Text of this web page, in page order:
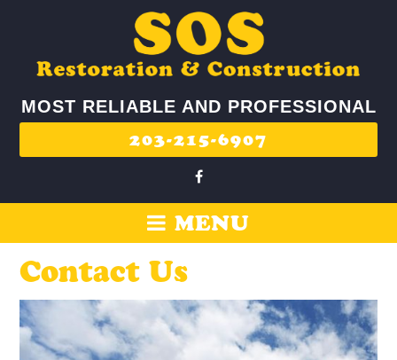
MOST RELIABLE AND PROFESSIONAL
203-215-6907
MENU
Contact Us